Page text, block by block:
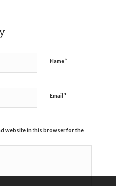
Name*
Email *
website in this browser for the